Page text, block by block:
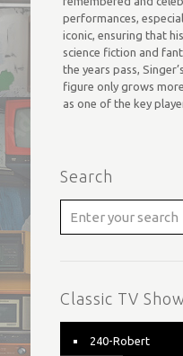
performances,
iconic, ensuring that
science fiction and
the years pass,
figure only grows
as one of the key
Search
Classic TV
240-Robert